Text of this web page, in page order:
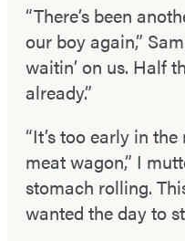
“There’s been
our boy again,”
waitin’ on us. Half
already.”
“It’s too early in
meat wagon,” I
stomach rolling.
wanted the day to